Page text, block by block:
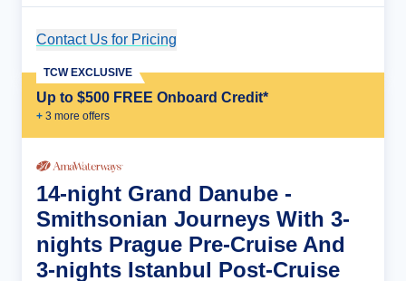
Contact Us for Pricing
Up to $500 FREE Onboard Credit*
+ 3 more offers
TCW EXCLUSIVE
14-night Grand Danube -
Smithsonian Journeys With 3-
nights Prague Pre-Cruise And
3-nights Istanbul Post-Cruise